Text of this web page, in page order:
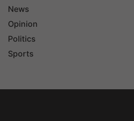
News
Opinion
Politics
Sports